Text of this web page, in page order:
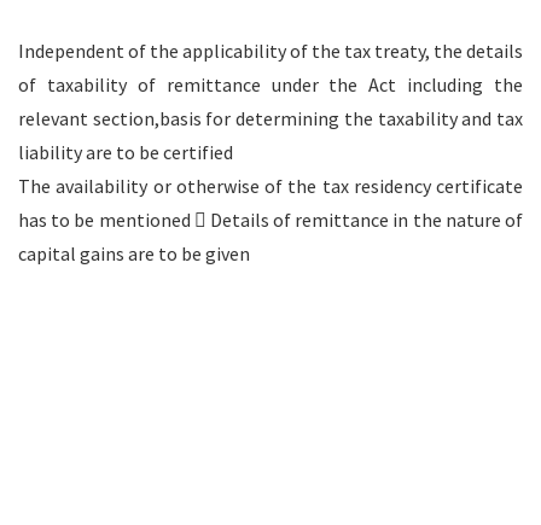
Independent of the applicability of the tax treaty, the details
of taxability of remittance under the Act including the
relevant section,basis for determining the taxability and tax
liability are to be certified
The availability or otherwise of the tax residency certificate
has to be mentioned  Details of remittance in the nature of
capital gains are to be given